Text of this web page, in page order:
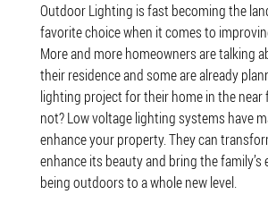
Outdoor Lighting is fast becoming the
favorite choice when it comes to
More and more homeowners are talking
their residence and some are already
lighting project for their home in the near
not? Low voltage lighting systems have
enhance your property. They can
enhance its beauty and bring the
being outdoors to a whole new level.